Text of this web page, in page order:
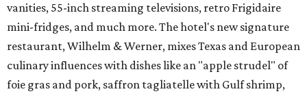
vanities, 55-inch streaming televisions, retro Frigidaire
mini-fridges, and much more. The hotel's new signature
restaurant, Wilhelm & Werner, mixes Texas and European
culinary influences with dishes like an "apple strudel" of
foie gras and pork, saffron tagliatelle with Gulf shrimp,